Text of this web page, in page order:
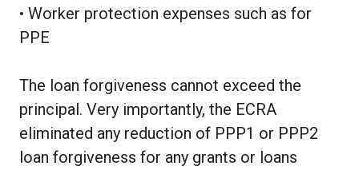
• Worker protection expenses such as for
PPE
The loan forgiveness cannot exceed the
principal. Very importantly, the ECRA
eliminated any reduction of PPP1 or PPP2
loan forgiveness for any grants or loans